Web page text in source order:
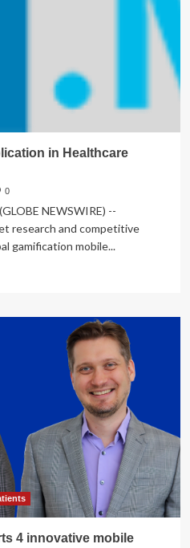
in Healthcare
0
NEWSWIRE) --
research and competitive
gamification mobile...
4 innovative mobile